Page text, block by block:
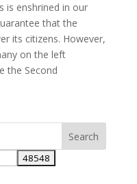
is enshrined in our
that the
its citizens. However,
on the left
the Second